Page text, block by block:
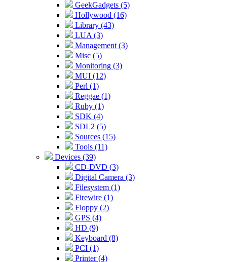
GeekGadgets (5)
Hollywood (16)
Library (43)
LUA (3)
Management (3)
Misc (5)
Monitoring (3)
MUI (12)
Perl (1)
Reggae (1)
Ruby (1)
SDK (4)
SDL2 (5)
Sources (15)
Tools (11)
Devices (39)
CD-DVD (3)
Digital Camera (3)
Filesystem (1)
Firewire (1)
Floppy (2)
GPS (4)
HD (9)
Keyboard (8)
PCI (1)
Printer (4)